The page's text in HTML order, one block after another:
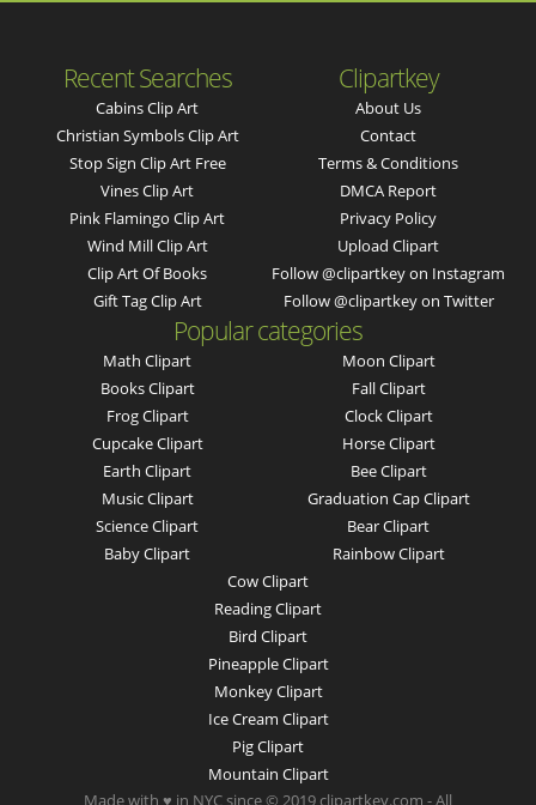
Recent Searches
Cabins Clip Art
Christian Symbols Clip Art
Stop Sign Clip Art Free
Vines Clip Art
Pink Flamingo Clip Art
Wind Mill Clip Art
Clip Art Of Books
Gift Tag Clip Art
Clipartkey
About Us
Contact
Terms & Conditions
DMCA Report
Privacy Policy
Upload Clipart
Follow @clipartkey on Instagram
Follow @clipartkey on Twitter
Popular categories
Math Clipart
Books Clipart
Frog Clipart
Cupcake Clipart
Earth Clipart
Music Clipart
Science Clipart
Baby Clipart
Moon Clipart
Fall Clipart
Clock Clipart
Horse Clipart
Bee Clipart
Graduation Cap Clipart
Bear Clipart
Rainbow Clipart
Cow Clipart
Reading Clipart
Bird Clipart
Pineapple Clipart
Monkey Clipart
Ice Cream Clipart
Pig Clipart
Mountain Clipart
Made with ♥ in NYC since © 2019 clipartkey.com - All